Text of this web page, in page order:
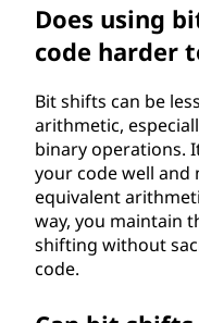
Does using
code harder
Bit shifts can be
arithmetic,
binary operations.
your code well and
equivalent
way, you maintain
shifting without
code.